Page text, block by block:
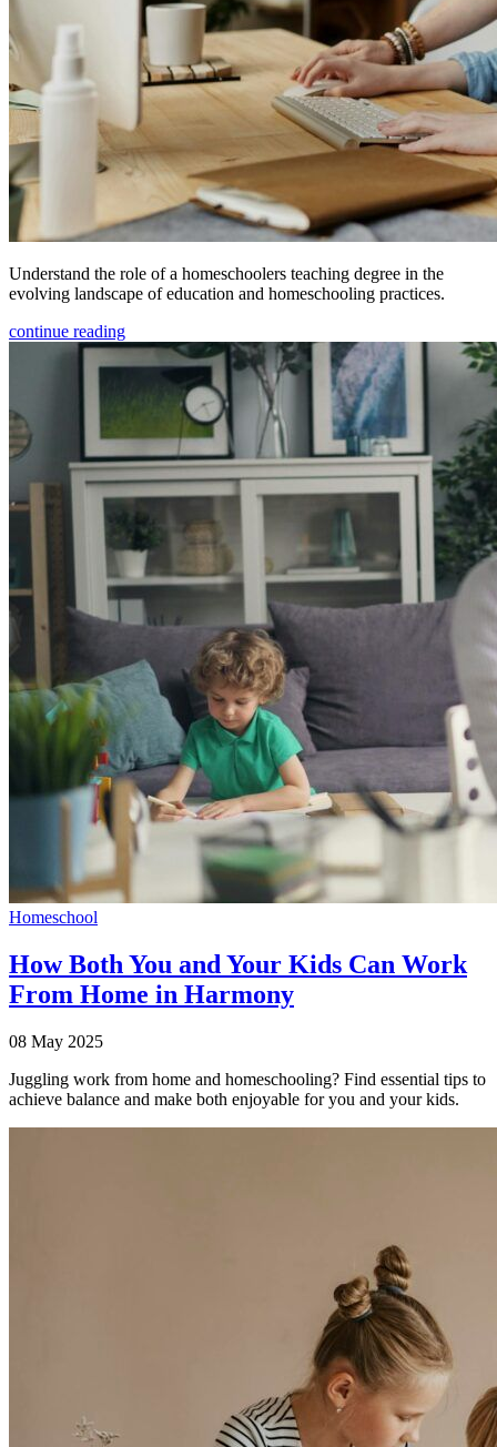
Understand the role of a homeschoolers teaching degree in the
evolving landscape of education and homeschooling practices.
continue reading
Homeschool
How Both You and Your Kids Can Work
From Home in Harmony
08 May 2025
Juggling work from home and homeschooling? Find essential tips to
achieve balance and make both enjoyable for you and your kids.